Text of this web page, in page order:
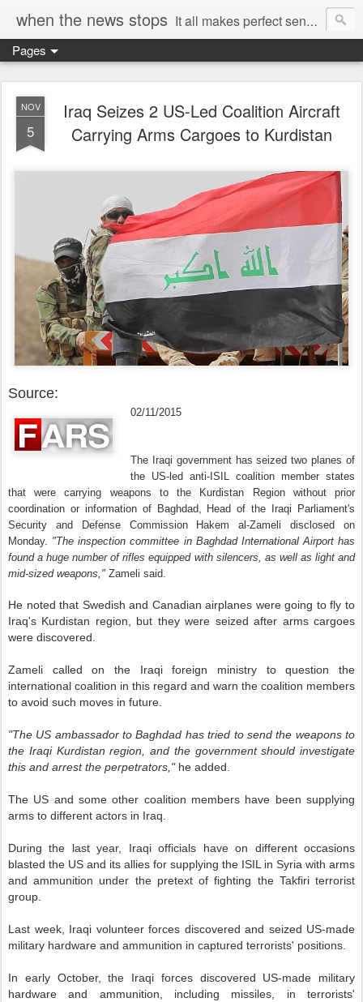
when the news stops It all makes perfect sense...
Pages
NOV
5
Iraq Seizes 2 US-Led Coalition Aircraft
Carrying Arms Cargoes to Kurdistan
Source:
02/11/2015
The Iraqi government has seized two planes of
the US-led anti-ISIL coalition member states
that were carrying weapons to the Kurdistan Region without prior
coordination or information of Baghdad, Head of the Iraqi Parliament's
Security and Defense Commission Hakem al-Zameli disclosed on
Monday. "The inspection committee in Baghdad International Airport has
found a huge number of rifles equipped with silencers, as well as light and
mid-sized weapons," Zameli said.
He noted that Swedish and Canadian airplanes were going to fly to
Iraq's Kurdistan region, but they were seized after arms cargoes
were discovered.
Zameli called on the Iraqi foreign ministry to question the
international coalition in this regard and warn the coalition members
to avoid such moves in future.
"The US ambassador to Baghdad has tried to send the weapons to
the Iraqi Kurdistan region, and the government should investigate
this and arrest the perpetrators,"he added.
The US and some other coalition members have been supplying
arms to different actors in Iraq.
During the last year, Iraqi officials have on different occasions
blasted the US and its allies for supplying the ISIL in Syria with arms
and ammunition under the pretext of fighting the Takfiri terrorist
group.
Last week, Iraqi volunteer forces discovered and seized US-made
military hardware and ammunition in captured terrorists' positions.
In early October, the Iraqi forces discovered US-made military
hardware and ammunition, including missiles, in terrorists'